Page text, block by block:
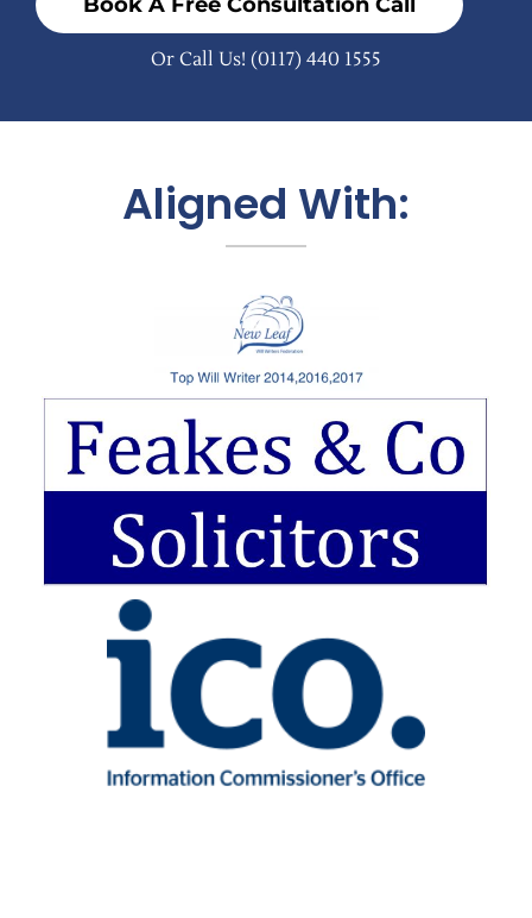
Book A Free Consultation Call
Or Call Us! (0117) 440 1555
Aligned With: